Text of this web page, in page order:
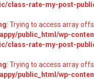
class-rate-my-post-
: Trying to access array
public_html/wp-
class-rate-my-post-
: Trying to access array
public_html/wp-